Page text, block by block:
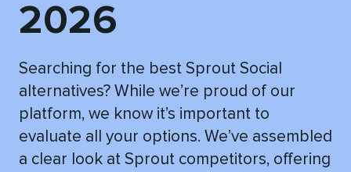
2026
Searching for the best Sprout Social
alternatives? While we’re proud of our
platform, we know it’s important to
evaluate all your options. We’ve assembled
a clear look at Sprout competitors, offering